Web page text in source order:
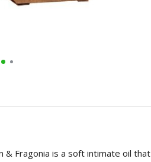
& Fragonia is a soft intimate oil that